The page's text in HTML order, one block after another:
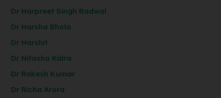
Dr Harpreet Singh Badwal
Dr Harsha Bhola
Dr Harshit
Dr Nitasha Kalra
Dr Rakesh Kumar
Dr Richa Arora